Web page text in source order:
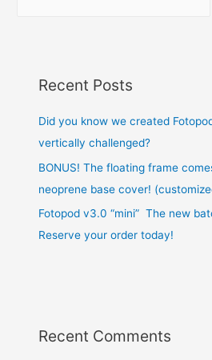
Recent Posts
Did you know we created
vertically challenged?
BONUS! The floating frame
neoprene base cover!
Fotopod v3.0 “mini” The new
Reserve your order today!
Recent Comments